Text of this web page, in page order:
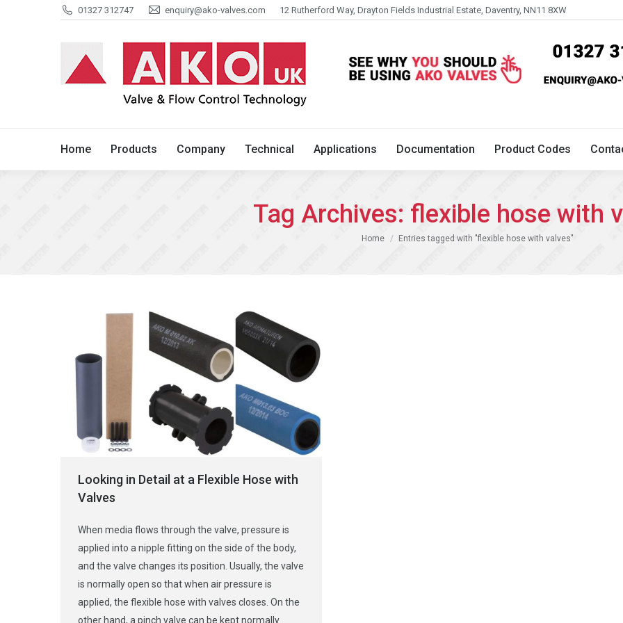
01327 312747 enquiry@ako-valves.com 12 Rutherford Way, Drayton Fields Industrial Estate, Daventry, NN11 8XW
Home Products Company Technical Applications Documentation Product Codes
Tag Archives: flexible hose with
You are here:
Home Entries tagged with "flexible hose with valves"
Looking in Detail at a Flexible Hose with
Valves
When media flows through the valve, pressure is
applied into a nipple fitting on the side of the body,
and the valve changes its position. Usually, the valve
is normally open so that when air pressure is
applied, the flexible hose with valves closes. On the
other hand, a pinch valve can be kept normally
Home Products Company Technical Applications Documentation Product